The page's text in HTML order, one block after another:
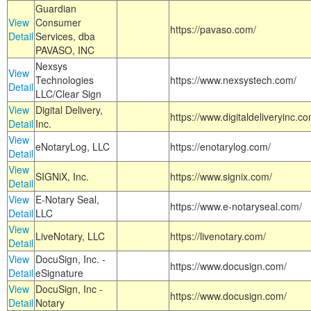
View
Detail
Guardian
Consumer
Services, dba
PAVASO, INC
https://pavaso.com/
View
Detail
Nexsys
Technologies
LLC/Clear Sign
https://www.nexsystech.com/
View
Detail
Digital Delivery,
Inc.
https://
View
DetaileNotaryLog, LLC
https://enotarylog.com/
View
DetailSIGNiX, Inc.
https://www.signix.com/
View
Detail
E-Notary Seal,
LLC
https://www.e-notaryseal.com/
View
Detail LiveNotary, LLC
https://livenotary.com/
View
Detail
DocuSign, Inc. -
eSignature
https://www.docusign.com/
View
Detail
DocuSign, Inc -
Notary
https://www.docusign.com/